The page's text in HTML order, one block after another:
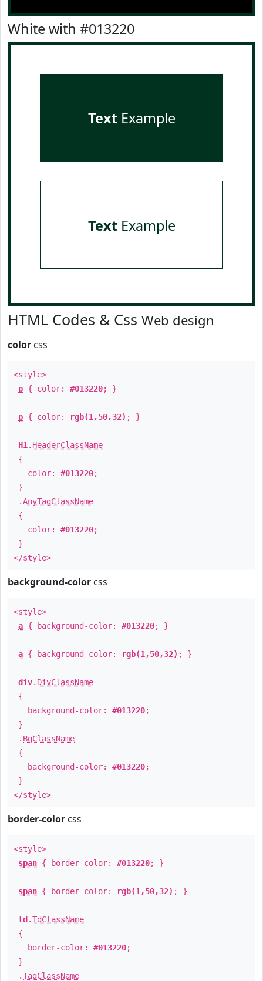
White with #013220
TextExample
TextExample
HTML Codes & Css Web design
color css
<style>
p { color: #013220; }
p { color: rgb(1,50,32) ; }
H1 . HeaderClassName
{
color: #013220;
}
.AnyTagClassName
{
color: #013220;
}
</style>
background-color css
<style>
a { background-color: #013220; }
a { background-color: rgb(1,50,32) ; }
div. DivClassName
{
background-color: #013220;
}
. BgClassName
{
background-color: #013220;
}
</style>
border-color css
<style>
span { border-color: #013220; }
span { border-color: rgb(1,50,32) ; }
td .TdClassName
{
border-color: #013220;
}
.TagClassName